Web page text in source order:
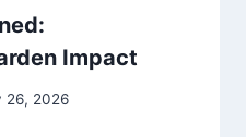
Impact
26, 2026